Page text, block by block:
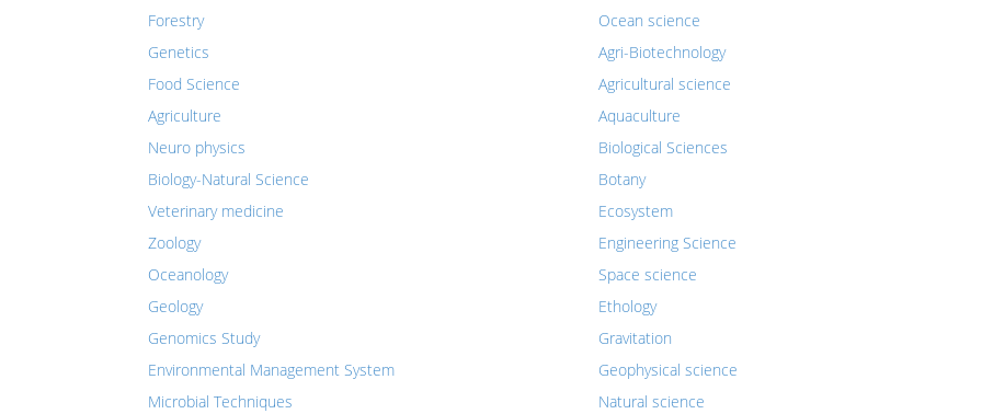
Forestry
Genetics
Food Science
Agriculture
Neuro physics
Biology-Natural Science
Veterinary medicine
Zoology
Oceanology
Geology
Genomics Study
Environmental Management System
Microbial Techniques
Ocean science
Agri-Biotechnology
Agricultural science
Aquaculture
Biological Sciences
Botany
Ecosystem
Engineering Science
Space science
Ethology
Gravitation
Geophysical science
Natural science